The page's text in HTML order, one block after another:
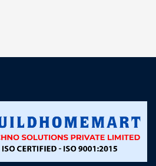
prompt, professional, and